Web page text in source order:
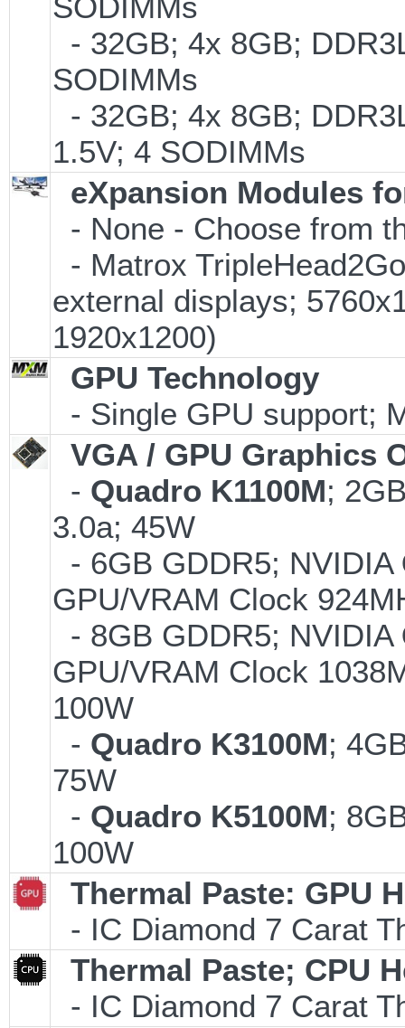
SODIMMs
- 32GB; 4x 8GB;
SODIMMs
- 32GB; 4x 8GB;
1.5V; 4 SODIMMs
eXpansion Modules
- None - Choose from
- Matrox
external displays;
1920x1200)
GPU Technology
- Single GPU support;
VGA / GPU Graphics
- Quadro K1100M;
3.0a; 45W
- 6GB GDDR5; NVIDIA
GPU/VRAM Clock
- 8GB GDDR5; NVIDIA
GPU/VRAM Clock
100W
- Quadro K3100M;
75W
- Quadro K5100M;
100W
Thermal Paste: GPU
- IC Diamond 7 Carat
Thermal Paste; CPU
- IC Diamond 7 Carat